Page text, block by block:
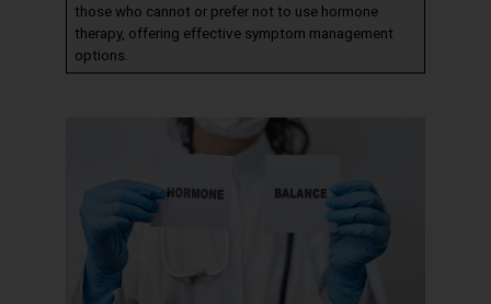
those who cannot or prefer not to use hormone
therapy, offering effective symptom management
options.